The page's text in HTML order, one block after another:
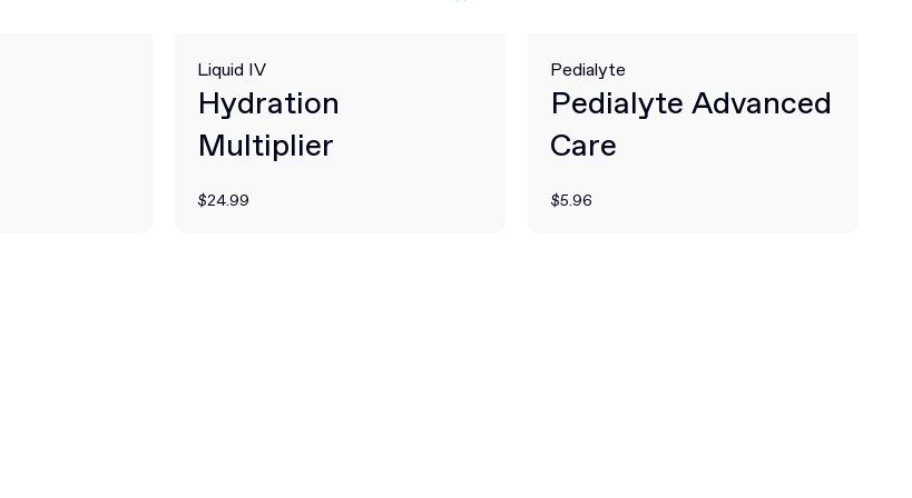
Liquid IV
Hydration
Multiplier
$24.99
Pedialyte
Pedialyte Advanced
Care
$5.96